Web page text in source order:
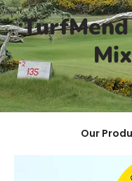
Mix
Our